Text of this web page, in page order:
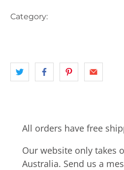
Category:
All orders have free
Our website only takes
Australia. Send us a